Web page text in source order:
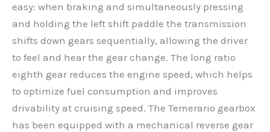
easy: when braking and simultaneously pressing
and holding the left shift paddle the transmission
shifts down gears sequentially, allowing the driver
to feel and hear the gear change. The long ratio
eighth gear reduces the engine speed, which helps
to optimize fuel consumption and improves
drivability at cruising speed. The Temerario gearbox
has been equipped with a mechanical reverse gear